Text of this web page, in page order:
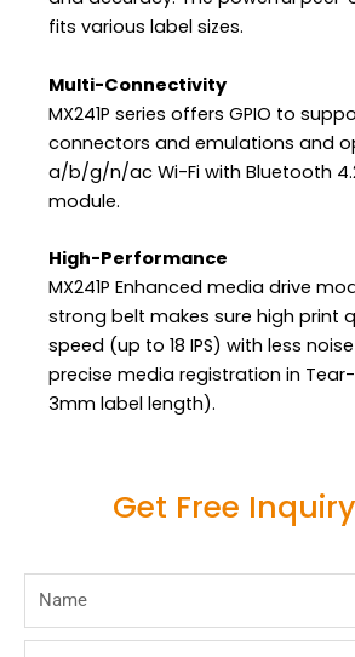
fits various label sizes.
Multi-Connectivity
MX241P series offers GPIO to
connectors and emulations and
a/b/g/n/ac Wi-Fi with Bluetooth
module.
High-Performance
MX241P Enhanced media drive
strong belt makes sure high print
speed (up to 18 IPS) with less
precise media registration in
3mm label length).
Get Free